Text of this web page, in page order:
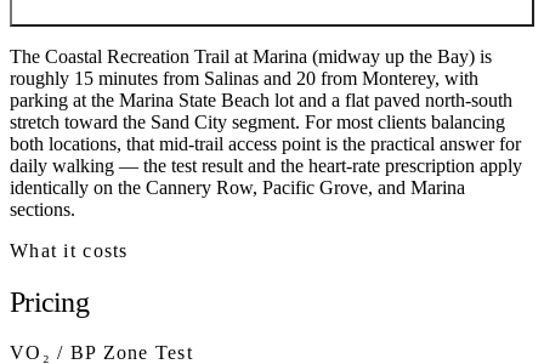
The Coastal Recreation Trail at Marina (midway up the Bay) is
roughly 15 minutes from Salinas and 20 from Monterey, with
parking at the Marina State Beach lot and a flat paved north-south
stretch toward the Sand City segment. For most clients balancing
both locations, that mid-trail access point is the practical answer for
daily walking — the test result and the heart-rate prescription apply
identically on the Cannery Row, Pacific Grove, and Marina
sections.
What it costs
Pricing
VO₂ / BP Zone Test